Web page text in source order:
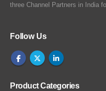
three Channel Partners in India
Follow Us
Product Categories